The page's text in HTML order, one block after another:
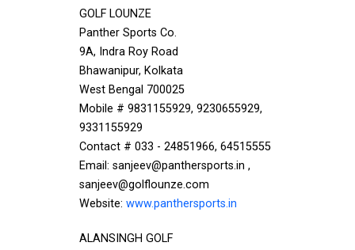
GOLF LOUNZE
Panther Sports Co.
9A, Indra Roy Road
Bhawanipur, Kolkata
West Bengal 700025
Mobile # 9831155929, 9230655929,
9331155929
Contact # 033 - 24851966, 64515555
Email: sanjeev@panthersports.in ,
sanjeev@golflounze.com
Website: www.panthersports.in
ALANSINGH GOLF